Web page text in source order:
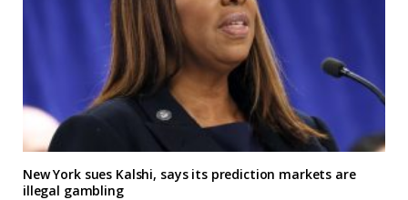
New York sues Kalshi, says its prediction markets are
illegal gambling